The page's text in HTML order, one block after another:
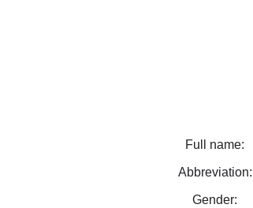
Full name:
Abbreviation:
Gender: